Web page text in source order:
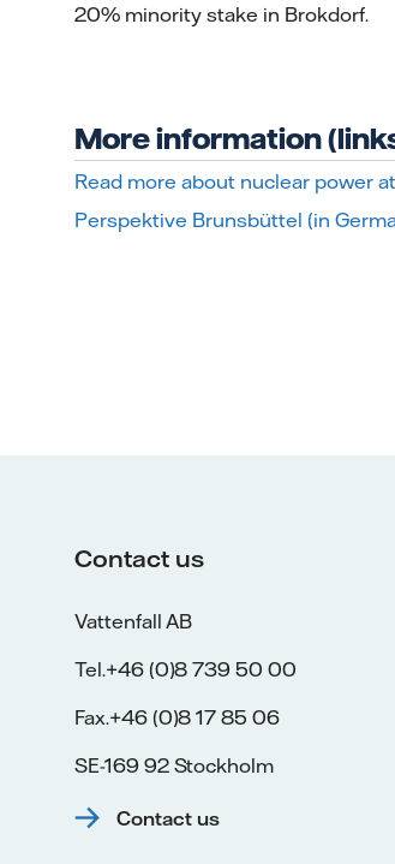
20% minority stake in Brokdorf.
More information
Read more about nuclear power
Perspektive Brunsbüttel (in
Contact us
Vattenfall AB
Tel.+46 (0)8 739 50 00
Fax.+46 (0)8 17 85 06
SE-169 92 Stockholm
Contact us